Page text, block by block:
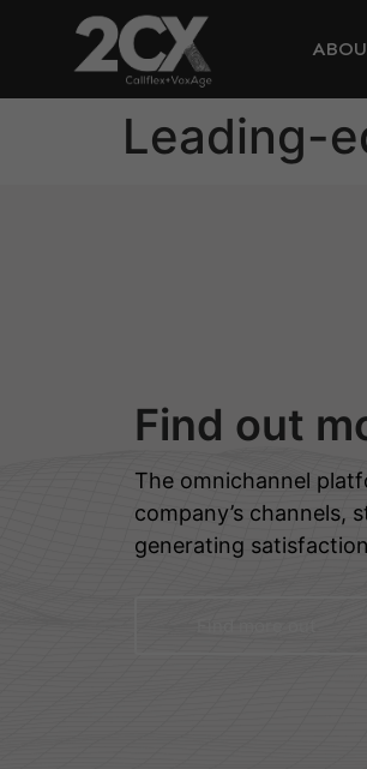
Leading-
Find out
The omnichannel
company’s channels,
generating